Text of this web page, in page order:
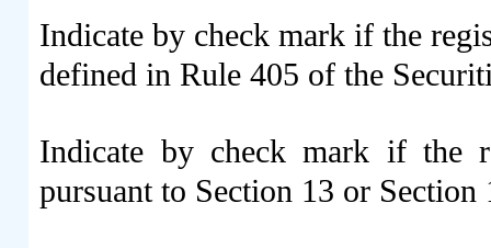
Indicate by check mark if the
defined in Rule 405 of the
Indicate by check mark if the
pursuant to Section 13 or